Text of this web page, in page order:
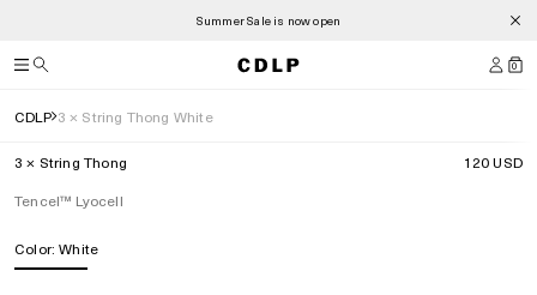
Summer Sale is now open
0
CDLP 3 × String Thong White
3 × String Thong
120 USD
Tencel™ Lyocell
Color:White